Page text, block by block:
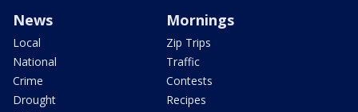
News
Local
National
Crime
Drought
Mornings
Zip Trips
Traffic
Contests
Recipes